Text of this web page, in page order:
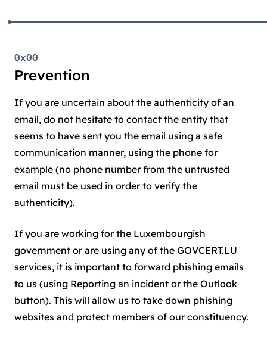
0x00
Prevention
If you are uncertain about the authenticity of an
email, do not hesitate to contact the entity that
seems to have sent you the email using a safe
communication manner, using the phone for
example (no phone number from the untrusted
email must be used in order to verify the
authenticity).
If you are working for the Luxembourgish
government or are using any of the GOVCERT.LU
services, it is important to forward phishing emails
to us (using Reporting an incident or the Outlook
button). This will allow us to take down phishing
websites and protect members of our constituency.